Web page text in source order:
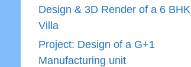
Design & 3D Render of a 6 BHK
Villa
Project: Design of a G+1
Manufacturing unit